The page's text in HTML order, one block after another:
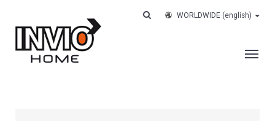
WORLDWIDE (english)